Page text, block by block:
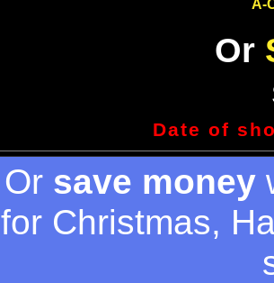
A-
Or
Date of
Or save money
for Christmas,